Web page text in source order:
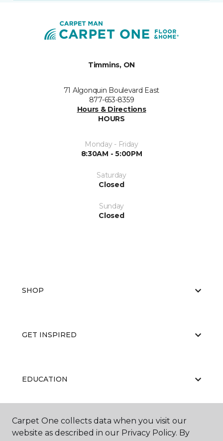
Timmins, ON
71 Algonquin Boulevard East
877-653-8359
Hours & Directions
HOURS
Monday - Friday
8:30AM - 5:00PM
Saturday
Closed
Sunday
Closed
SHOP
GET INSPIRED
EDUCATION
ABOUT US
Carpet One collects data when you visit our
website as described in our Privacy Policy. By